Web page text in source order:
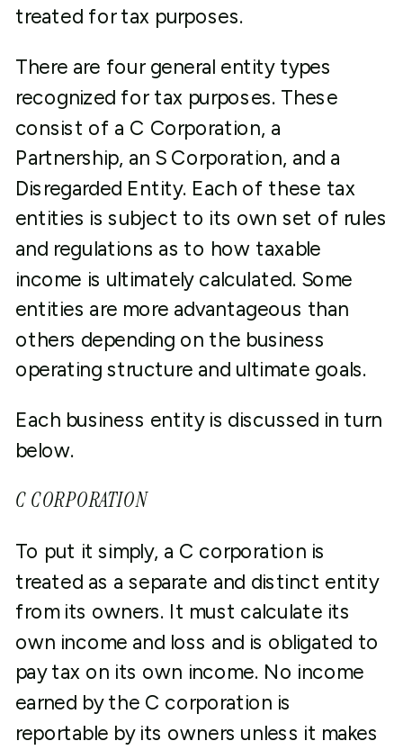
treated for tax purposes.
There are four general entity types
recognized for tax purposes. These
consist of a C Corporation, a
Partnership, an S Corporation, and a
Disregarded Entity. Each of these tax
entities is subject to its own set of rules
and regulations as to how taxable
income is ultimately calculated. Some
entities are more advantageous than
others depending on the business
operating structure and ultimate goals.
Each business entity is discussed in turn
below.
C CORPORATION
To put it simply, a C corporation is
treated as a separate and distinct entity
from its owners. It must calculate its
own income and loss and is obligated to
pay tax on its own income. No income
earned by the C corporation is
reportable by its owners unless it makes